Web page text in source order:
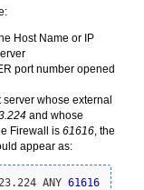
Host Name or IP
port number opened
whose external
and whose
Firewall is 61616, the
appear as:
ANY 61616